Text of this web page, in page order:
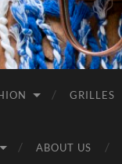
GRILLES
ABOUT US